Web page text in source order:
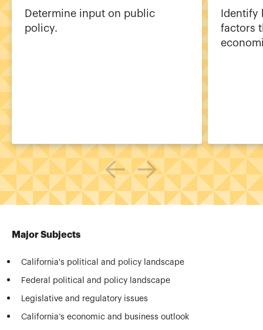
Determine input on public
policy.
Identify
factors
Major Subjects
California's political and policy landscape
Federal political and policy landscape
Legislative and regulatory issues
California’s economic and business outlook